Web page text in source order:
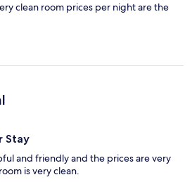
clean room prices per night are the
Stay
and friendly and the prices are very
is very clean.